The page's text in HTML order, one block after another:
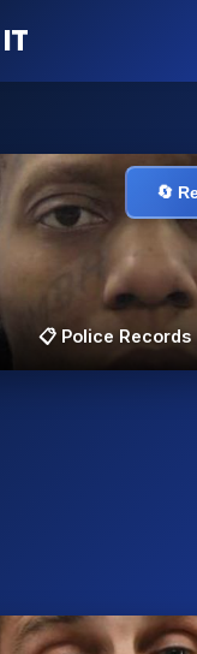
IT
🔄
📋 Police Records